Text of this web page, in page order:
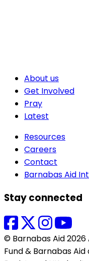
About us
Get Involved
Pray
Latest
Resources
Careers
Contact
Barnabas Aid
Stay connected
© Barnabas Aid
Fund & Barnabas